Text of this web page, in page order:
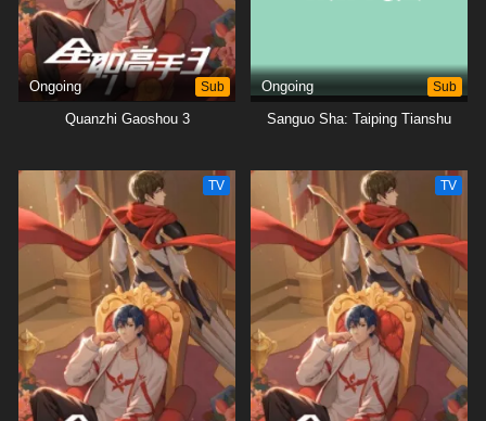
Ongoing Sub
Quanzhi Gaoshou 3
Ongoing Sub
Sanguo Sha: Taiping Tianshu
TV TV